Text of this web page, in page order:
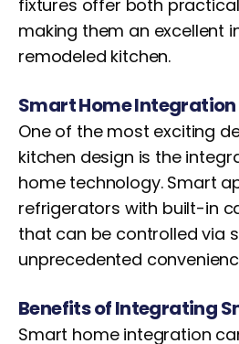
fixtures offer both
making them an excellent
remodeled kitchen.
Smart Home Integration
One of the most exciting
kitchen design is the
home technology. Smart
refrigerators with built-in
that can be controlled via
unprecedented
Benefits of Integrating
Smart home integration